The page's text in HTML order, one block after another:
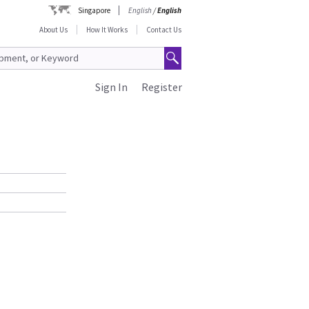
Singapore English/English
About Us
How It Works Contact Us
Register
Sign In